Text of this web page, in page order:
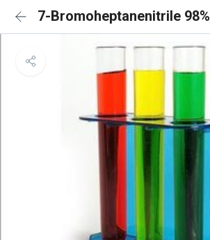
7-Bromoheptanenitrile 98%